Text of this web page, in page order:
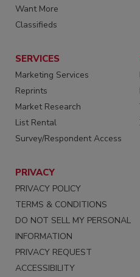
Want More
Classifieds
SERVICES
Marketing Services
Reprints
Market Research
List Rental
Survey/Respondent Access
PRIVACY
PRIVACY POLICY
TERMS & CONDITIONS
DO NOT SELL MY PERSONAL
INFORMATION
PRIVACY REQUEST
ACCESSIBILITY